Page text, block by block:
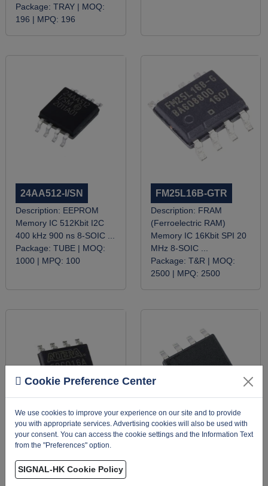
Package: TRAY | MOQ:
196 | MPQ: 196
24AA512-I/SN
Description: EEPROM
Memory IC 512Kbit I2C
400 kHz 900 ns 8-SOIC ...
Package: TUBE | MOQ:
1000 | MPQ: 100
FM25L16B-GTR
Description: FRAM
(Ferroelectric RAM)
Memory IC 16Kbit SPI 20
MHz 8-SOIC ...
Package: T&R | MOQ:
2500 | MPQ: 2500
EPCQ16ASI8N
Description:The
EPCQ16ASI8N is a 16 Mb
Cookie Preference Center
We use cookies to improve your experience on our site and to provide
you with appropriate services. Advertising cookies will also be used with
your consent. You can access the cookie settings and the Information Text
from the "Preferences" option.
SIGNAL-HK Cookie Policy